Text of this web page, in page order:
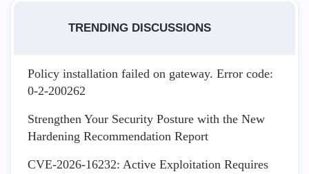
TRENDING DISCUSSIONS
Policy installation failed on gateway. Error code:
0-2-200262
Strengthen Your Security Posture with the New
Hardening Recommendation Report
CVE-2026-16232: Active Exploitation Requires